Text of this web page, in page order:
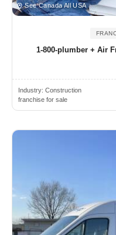
See Canada All USA
1-800-plumber + Air
Industry: Construction
franchise for sale